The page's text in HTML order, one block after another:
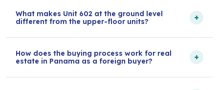
What makes Unit 602 at the ground level
different from the upper-floor units?
+
How does the buying process work for real
estate in Panama as a foreign buyer?
+